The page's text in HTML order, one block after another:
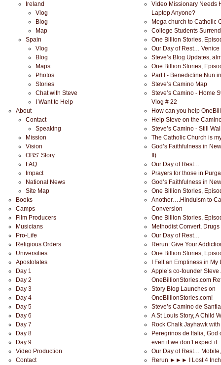
Ireland
Vlog
Blog
Map
Spain
Vlog
Blog
Maps
Photos
Stories
Chat with Steve
I Want to Help
About
Contact
Speaking
Mission
Vision
OBS’ Story
FAQ
Impact
National News
Site Map
Books
Camps
Film Producers
Musicians
Pro-Life
Religious Orders
Universities
Apostolates
Day 1
Day 2
Day 3
Day 4
Day 5
Day 6
Day 7
Day 8
Day 9
Video Production
Contact
Video Missionary Needs
Laptop Anyone?
Mega church to Catholic
College Students
One Billion Stories,
Our Day of Rest… Venice
Steve’s Blog Updates,
One Billion Stories,
Part I - Benedictine Nun
Steve’s Camino Map
Steve’s Camino - Home
Vlog # 22
How can you help
Help Steve on the
Steve’s Camino - Still
The Catholic Church is
God’s Faithfulness in
II)
Our Day of Rest…
Prayers for those in
God’s Faithfulness in
One Billion Stories,
Another….Hinduism to
Conversion
One Billion Stories,
Methodist Convert,
Our Day of Rest…
Rerun: Give Your
One Billion Stories,
I Felt an Emptiness in
Apple’s co-founder
OneBillionStories.com
Story Blog Launches on
OneBillionStories.com!
Steve’s Camino de
A St Louis Story, A Child
Rock Chalk Jayhawk
Peregrinos de Italia, God
even if we don’t expect it
Our Day of Rest…
Rerun ►►► I Lost 4